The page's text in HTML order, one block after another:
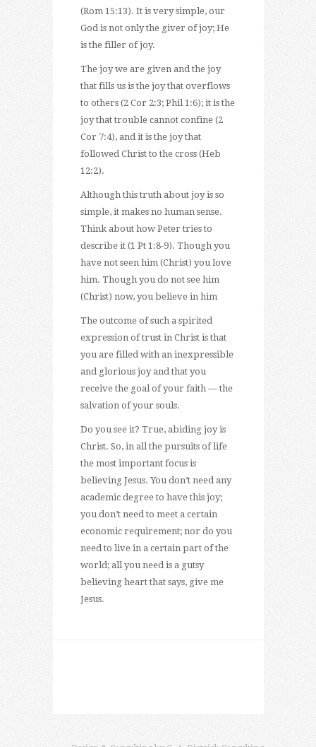
(Rom 15:13). It is very simple, our
God is not only the giver of joy; He
is the filler of joy.
The joy we are given and the joy
that fills us is the joy that overflows
to others (2 Cor 2:3; Phil 1:6); it is the
joy that trouble cannot confine (2
Cor 7:4), and it is the joy that
followed Christ to the cross (Heb
12:2).
Although this truth about joy is so
simple, it makes no human sense.
Think about how Peter tries to
describe it (1 Pt 1:8-9). Though you
have not seen him (Christ) you love
him. Though you do not see him
(Christ) now, you believe in him
The outcome of such a spirited
expression of trust in Christ is that
you are filled with an inexpressible
and glorious joy and that you
receive the goal of your faith — the
salvation of your souls.
Do you see it? True, abiding joy is
Christ. So, in all the pursuits of life
the most important focus is
believing Jesus. You don’t need any
academic degree to have this joy;
you don’t need to meet a certain
economic requirement; nor do you
need to live in a certain part of the
world; all you need is a gutsy
believing heart that says, give me
Jesus.